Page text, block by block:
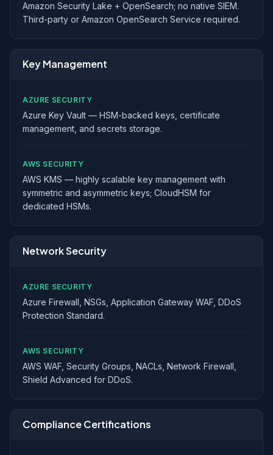
Amazon Security Lake + OpenSearch; no native SIEM.
Third-party or Amazon OpenSearch Service required.
Key Management
AZURE SECURITY
Azure Key Vault — HSM-backed keys, certificate
management, and secrets storage.
AWS SECURITY
AWS KMS — highly scalable key management with
symmetric and asymmetric keys; CloudHSM for
dedicated HSMs.
Network Security
AZURE SECURITY
Azure Firewall, NSGs, Application Gateway WAF, DDoS
Protection Standard.
AWS SECURITY
AWS WAF, Security Groups, NACLs, Network Firewall,
Shield Advanced for DDoS.
Compliance Certifications